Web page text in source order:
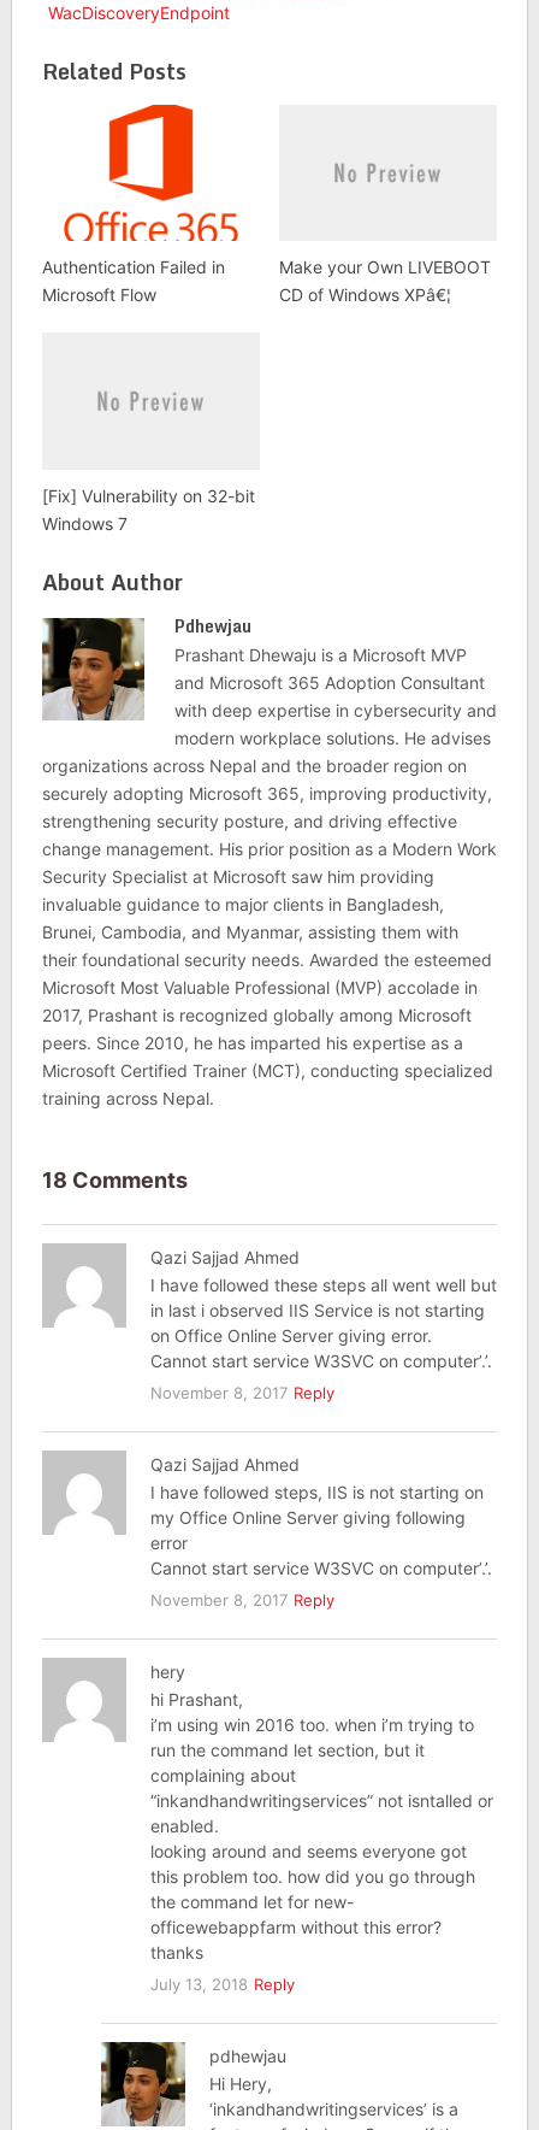
WacDiscoveryEndpoint
Related Posts
Authentication Failed in
Microsoft Flow
Make your Own LIVEBOOT
CD of Windows XPâ€¦
[Fix] Vulnerability on 32-bit
Windows 7
About Author
Pdhewjau
Prashant Dhewaju is a Microsoft MVP
and Microsoft 365 Adoption Consultant
with deep expertise in cybersecurity and
modern workplace solutions. He advises
organizations across Nepal and the broader region on
securely adopting Microsoft 365, improving productivity,
strengthening security posture, and driving effective
change management. His prior position as a Modern Work
Security Specialist at Microsoft saw him providing
invaluable guidance to major clients in Bangladesh,
Brunei, Cambodia, and Myanmar, assisting them with
their foundational security needs. Awarded the esteemed
Microsoft Most Valuable Professional (MVP) accolade in
2017, Prashant is recognized globally among Microsoft
peers. Since 2010, he has imparted his expertise as a
Microsoft Certified Trainer (MCT), conducting specialized
training across Nepal.
18 Comments
Qazi Sajjad Ahmed
I have followed these steps all went well but
in last i observed IIS Service is not starting
on Office Online Server giving error.
Cannot start service W3SVC on computer’.’.
November 8, 2017 Reply
Qazi Sajjad Ahmed
I have followed steps, IIS is not starting on
my Office Online Server giving following
error
Cannot start service W3SVC on computer’.’.
November 8, 2017 Reply
hery
hi Prashant,
i’m using win 2016 too. when i’m trying to
run the command let section, but it
complaining about
“inkandhandwritingservices” not isntalled or
enabled.
looking around and seems everyone got
this problem too. how did you go through
the command let for new-
officewebappfarm without this error?
thanks
July 13, 2018 Reply
pdhewjau
Hi Hery,
‘inkandhandwritingservices’ is a